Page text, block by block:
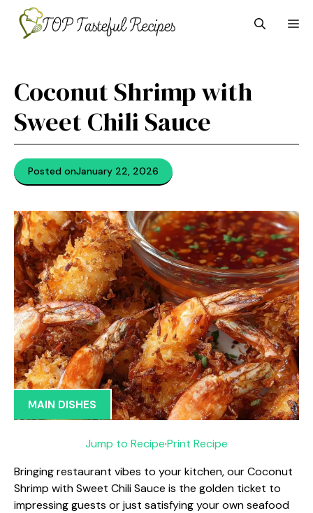
content
Coconut Shrimp with
Sweet Chili Sauce
Posted onJanuary 22, 2026
MAIN DISHES
Jump to Recipe·Print Recipe
Bringing restaurant vibes to your kitchen, our Coconut
Shrimp with Sweet Chili Sauce is the golden ticket to
impressing guests or just satisfying your own seafood